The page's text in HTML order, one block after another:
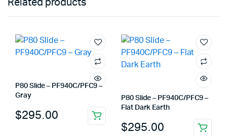
Related products
P80 Slide – PF940C/PFC9 –
Gray
$295.00
P80 Slide – PF940C/PFC9 –
Flat Dark Earth
$295.00